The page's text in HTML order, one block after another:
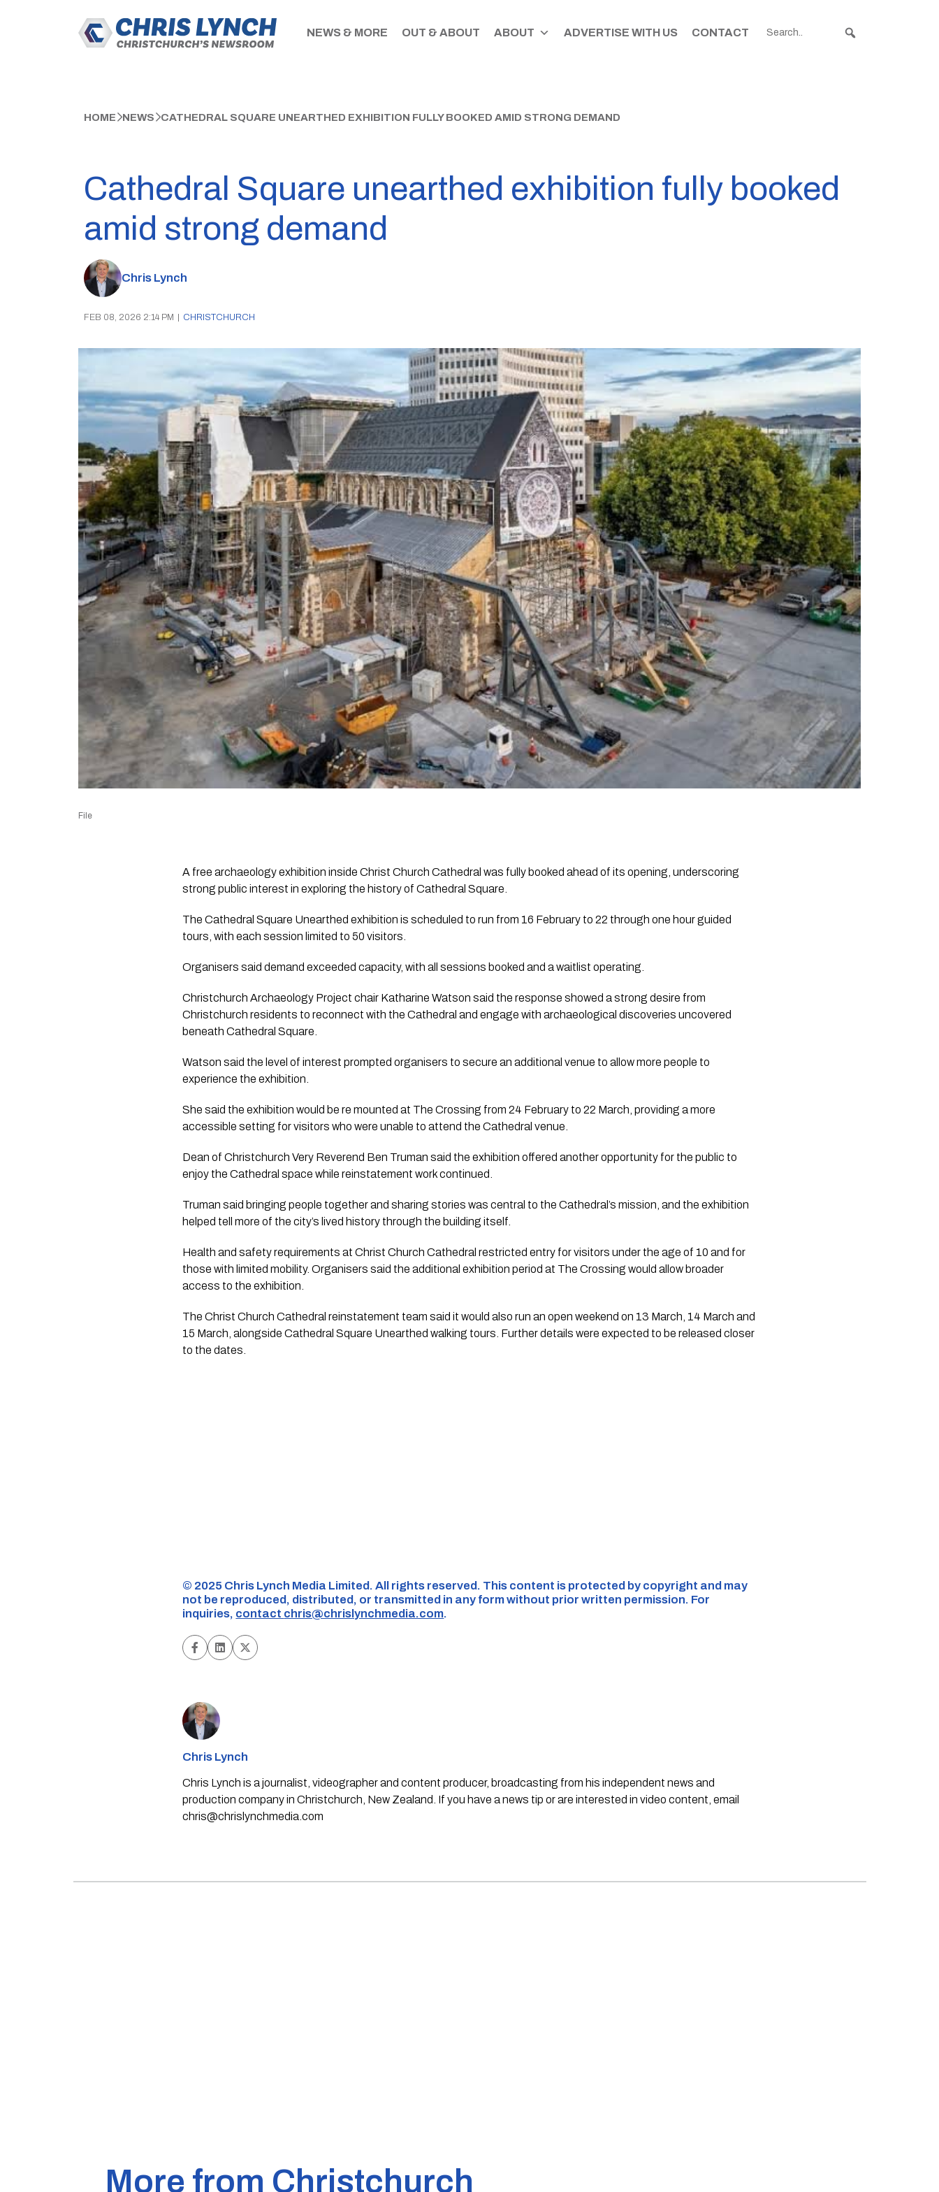
NEWS & MORE OUT & ABOUT ABOUT ADVERTISE WITH US CONTACT
HOME NEWS CATHEDRAL SQUARE UNEARTHED EXHIBITION FULLY BOOKED AMID STRONG DEMAND
Cathedral Square unearthed exhibition fully booked
amid strong demand
Chris Lynch
FEB 08, 2026 2:14 PM CHRISTCHURCH
File
A free archaeology exhibition inside Christ Church Cathedral was fully booked ahead of its opening, underscoring
strong public interest in exploring the history of Cathedral Square.
The Cathedral Square Unearthed exhibition is scheduled to run from 16 February to 22 through one hour guided
tours, with each session limited to 50 visitors.
Organisers said demand exceeded capacity, with all sessions booked and a waitlist operating.
Christchurch Archaeology Project chair Katharine Watson said the response showed a strong desire from
Christchurch residents to reconnect with the Cathedral and engage with archaeological discoveries uncovered
beneath Cathedral Square.
Watson said the level of interest prompted organisers to secure an additional venue to allow more people to
experience the exhibition.
She said the exhibition would be re mounted at The Crossing from 24 February to 22 March, providing a more
accessible setting for visitors who were unable to attend the Cathedral venue.
Dean of Christchurch Very Reverend Ben Truman said the exhibition offered another opportunity for the public to
enjoy the Cathedral space while reinstatement work continued.
Truman said bringing people together and sharing stories was central to the Cathedral’s mission, and the exhibition
helped tell more of the city’s lived history through the building itself.
Health and safety requirements at Christ Church Cathedral restricted entry for visitors under the age of 10 and for
those with limited mobility. Organisers said the additional exhibition period at The Crossing would allow broader
access to the exhibition.
The Christ Church Cathedral reinstatement team said it would also run an open weekend on 13 March, 14 March and
15 March, alongside Cathedral Square Unearthed walking tours. Further details were expected to be released closer
to the dates.
©️ 2025 Chris Lynch Media Limited. All rights reserved. This content is protected by copyright and may
not be reproduced, distributed, or transmitted in any form without prior written permission. For
inquiries, contact chris@chrislynchmedia.com.
Chris Lynch
Chris Lynch is a journalist, videographer and content producer, broadcasting from his independent news and
production company in Christchurch, New Zealand. If you have a news tip or are interested in video content, email
chris@chrislynchmedia.com
More from Christchurch